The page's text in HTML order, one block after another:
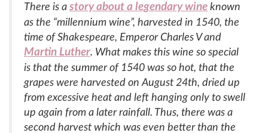
There is a story about a legendary wine known
as the “millennium wine”, harvested in 1540, the
time of Shakespeare, Emperor Charles V and
Martin Luther. What makes this wine so special
is that the summer of 1540 was so hot, that the
grapes were harvested on August 24th, dried up
from excessive heat and left hanging only to swell
up again from a later rainfall. Thus, there was a
second harvest which was even better than the